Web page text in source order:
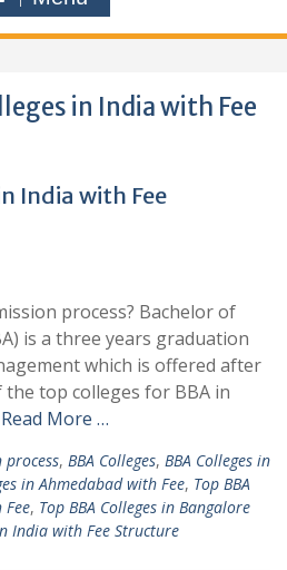
in India with Fee
India with Fee
process? Bachelor of
is a three years graduation
which is offered after
the top colleges for BBA in
Read More …
process, BBA Colleges, BBA Colleges in
in Ahmedabad with Fee, Top BBA
Fee, Top BBA Colleges in Bangalore
India with Fee Structure